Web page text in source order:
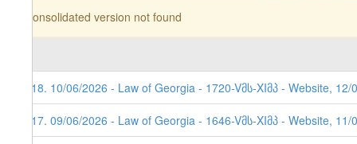
Consolidated version not found
118. 10/06/2026 - Law of Georgia - 1720-Vმს-XIმპ - Website,
117. 09/06/2026 - Law of Georgia - 1646-Vმს-XIმპ - Website,